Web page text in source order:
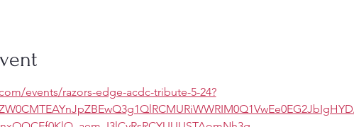
events/razors-edge-acdc-tribute-5-24?